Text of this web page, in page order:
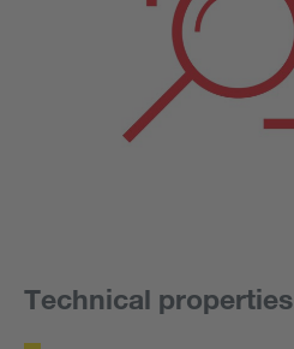
Technical properties